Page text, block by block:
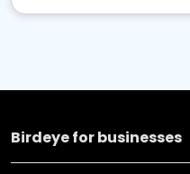
Birdeye for businesses